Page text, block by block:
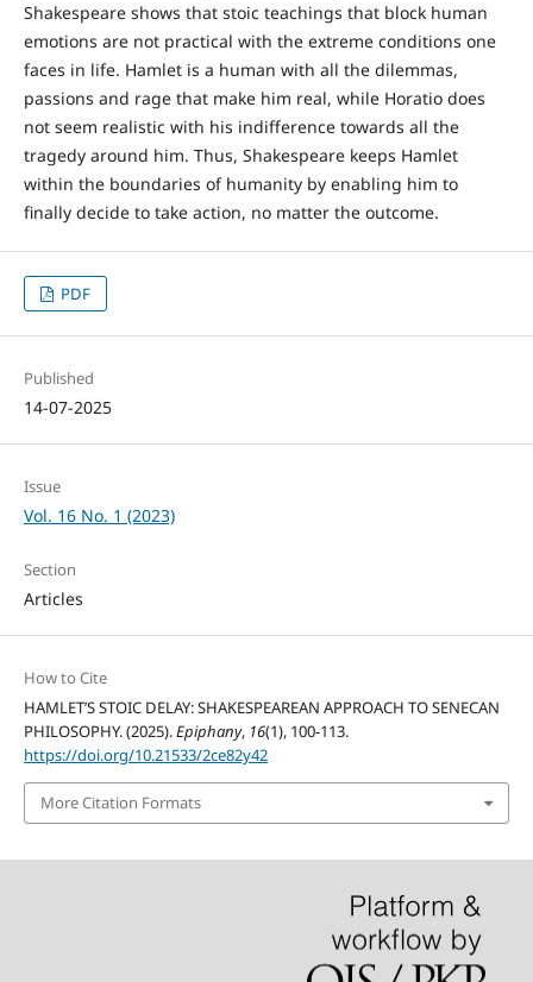
Shakespeare shows that stoic teachings that block human
emotions are not practical with the extreme conditions one
faces in life. Hamlet is a human with all the dilemmas,
passions and rage that make him real, while Horatio does
not seem realistic with his indifference towards all the
tragedy around him. Thus, Shakespeare keeps Hamlet
within the boundaries of humanity by enabling him to
finally decide to take action, no matter the outcome.
PDF
Published
14-07-2025
Issue
Vol. 16 No. 1 (2023)
Section
Articles
How to Cite
HAMLET’S STOIC DELAY: SHAKESPEAREAN APPROACH TO SENECAN
PHILOSOPHY. (2025).Epiphany, 16(1), 100-113.
https://doi.org/10.21533/2ce82y42
More Citation Formats